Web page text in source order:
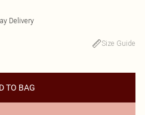
Delivery
Size Guide
TO BAG